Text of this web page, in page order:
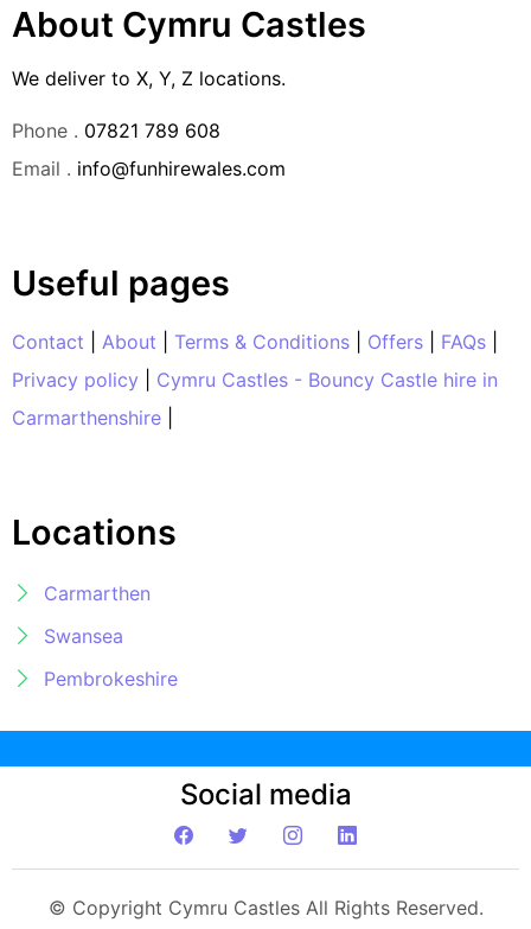
About Cymru Castles
We deliver to X, Y, Z locations.
Phone . 07821 789 608
Email . info@funhirewales.com
Useful pages
Contact About Terms & Conditions Offers FAQs
Privacy policy
Cymru Castles - Bouncy Castle hire in
Carmarthenshire
Locations
Carmarthen
Swansea
Pembrokeshire
Social media
© Copyright Cymru Castles All Rights Reserved.